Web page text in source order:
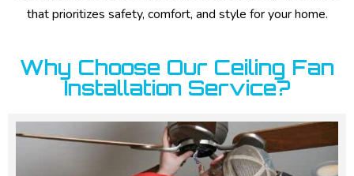
that prioritizes safety, comfort, and style for your home.
Why Choose Our Ceiling Fan
Installation Service?